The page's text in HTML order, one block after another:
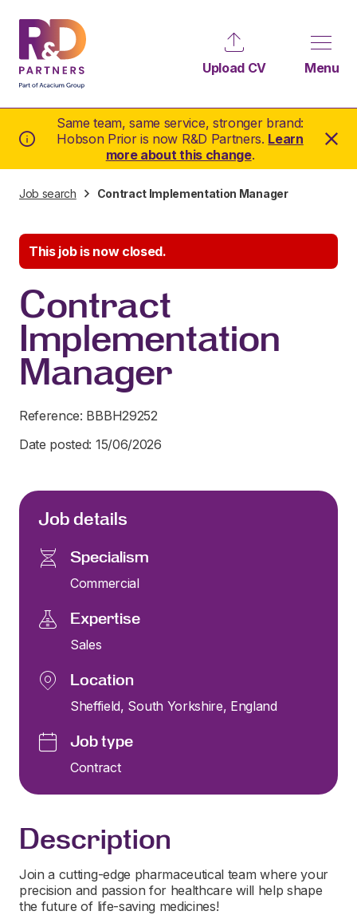
Same team, same service, stronger brand:
Hobson Prior is now R&D Partners. Learn
more about this change.
Upload CV Menu
Job search Contract Implementation Manager
This job is now closed.
Contract
Implementation
Manager
Reference: BBBH29252
Date posted: 15/06/2026
Job details
Specialism
Commercial
Expertise
Sales
Location
Sheffield, South Yorkshire, England
Job type
Contract
Description
Join a cutting-edge pharmaceutical team where your
precision and passion for healthcare will help shape
the future of life-saving medicines!